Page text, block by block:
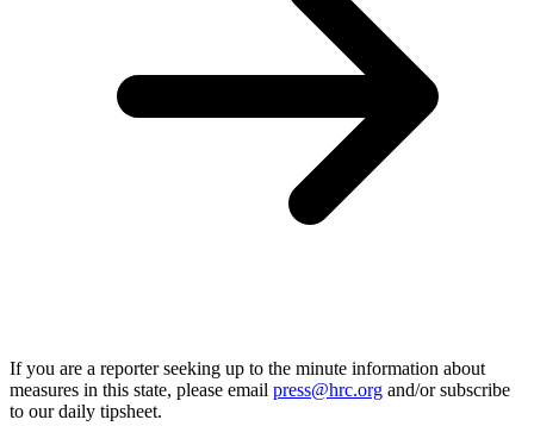
If you are a reporter seeking up to the minute information about
measures in this state, please email press@hrc.org and/or subscribe
to our daily tipsheet.